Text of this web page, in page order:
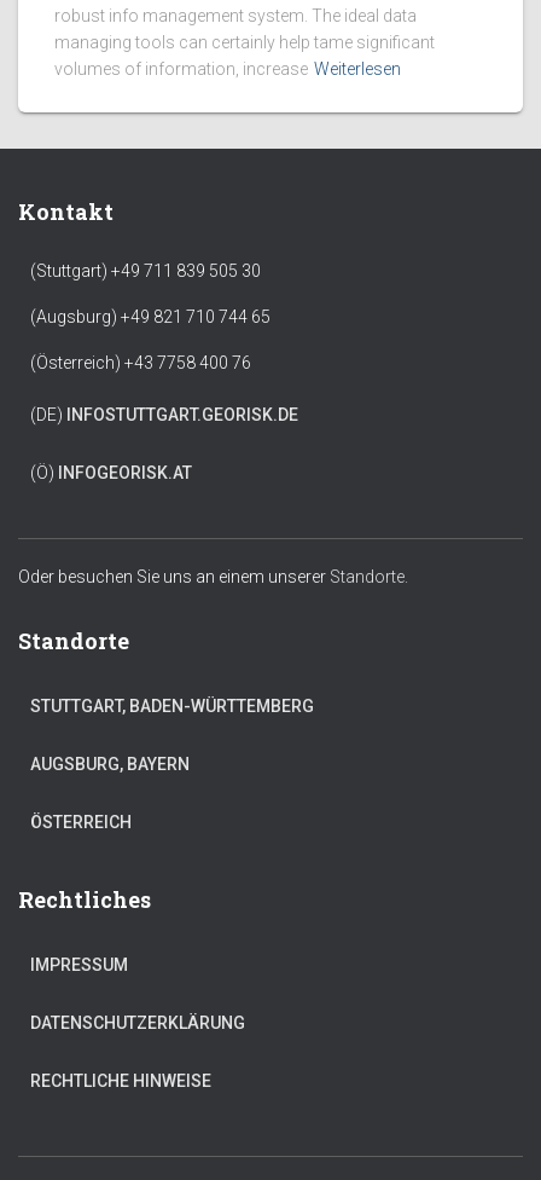
robust info management system. The ideal data
managing tools can certainly help tame significant
volumes of information, increase Weiterlesen
Kontakt
(Stuttgart) +49 711 839 505 30
(Augsburg) +49 821 710 744 65
(Österreich) +43 7758 400 76
(DE) INFOSTUTTGART.GEORISK.DE
(Ö) INFOGEORISK.AT
Oder besuchen Sie uns an einem unserer Standorte.
Standorte
STUTTGART, BADEN-WÜRTTEMBERG
AUGSBURG, BAYERN
ÖSTERREICH
Rechtliches
IMPRESSUM
DATENSCHUTZERKLÄRUNG
RECHTLICHE HINWEISE